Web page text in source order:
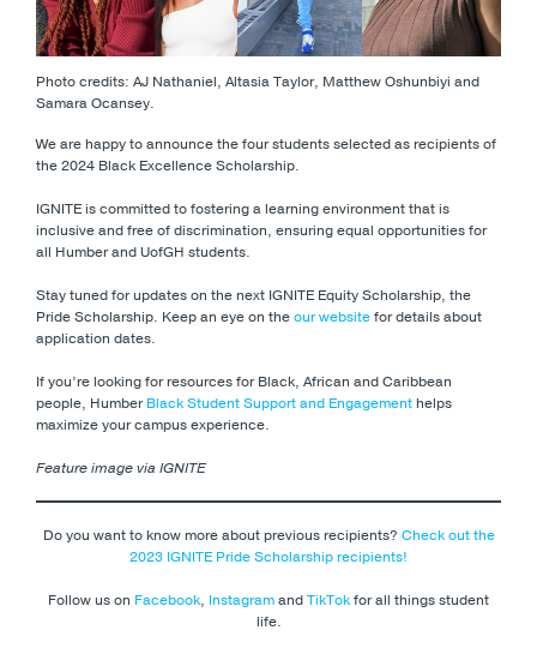
Photo credits: AJ Nathaniel, Altasia Taylor, Matthew Oshunbiyi and
Samara Ocansey.
We are happy to announce the four students selected as recipients of
the 2024 Black Excellence Scholarship.
IGNITE is committed to fostering a learning environment that is
inclusive and free of discrimination, ensuring equal opportunities for
all Humber and UofGH students.
Stay tuned for updates on the next IGNITE Equity Scholarship, the
Pride Scholarship. Keep an eye on theour websitefor details about
application dates.
If you’re looking for resources for Black, African and Caribbean
people, HumberBlack Student Support and Engagementhelps
maximize your campus experience.
Feature image via IGNITE
Do you want to know more about previous recipients? Check out the
2023 IGNITE Pride Scholarship recipients!
Follow us on Facebook, InstagramandTikTokfor all things student
life.